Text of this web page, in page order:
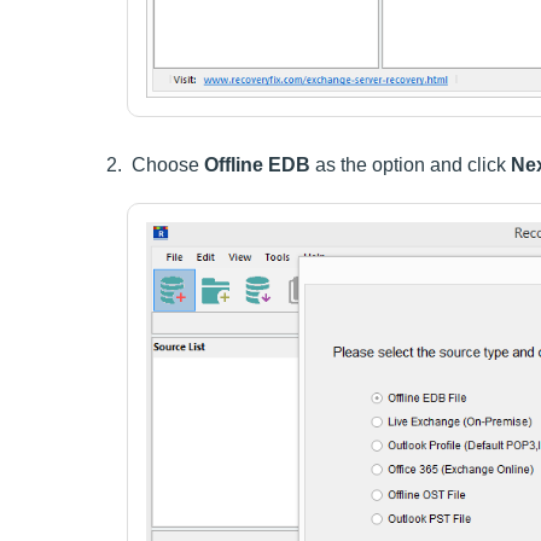
Choose Offline EDB as the option and click